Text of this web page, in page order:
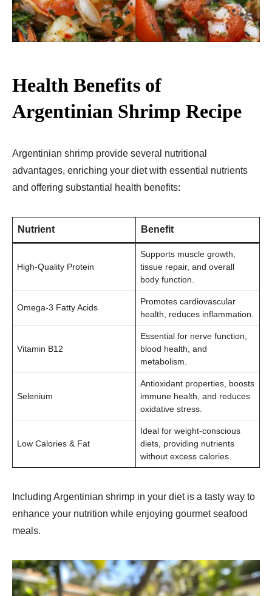
Health Benefits of
Argentinian Shrimp Recipe
Argentinian shrimp provide several nutritional
advantages, enriching your diet with essential nutrients
and offering substantial health benefits:
Nutrient Benefit
High-Quality Protein
Supports muscle growth,
tissue repair, and overall
body function.
Omega-3 Fatty Acids
Promotes cardiovascular
health, reduces inflammation.
Vitamin B12
Essential for nerve function,
blood health, and
metabolism.
Selenium
Antioxidant properties, boosts
immune health, and reduces
oxidative stress.
Low Calories & Fat
Ideal for weight-conscious
diets, providing nutrients
without excess calories.
Including Argentinian shrimp in your diet is a tasty way to
enhance your nutrition while enjoying gourmet seafood
meals.